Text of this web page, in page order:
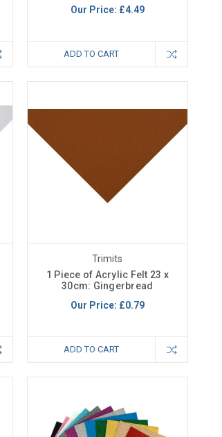
Our Price: £4.49
ADD TO CART
Trimits
1 Piece of Acrylic Felt 23 x
30cm: Gingerbread
Our Price: £0.79
ADD TO CART